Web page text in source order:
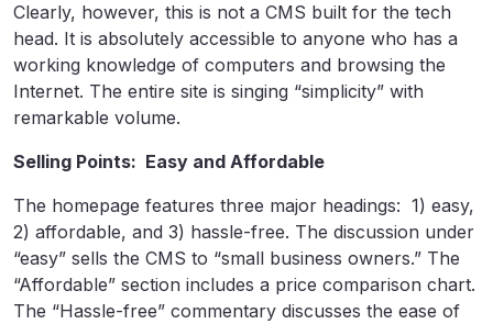
Clearly, however, this is not a CMS built for the tech
head. It is absolutely accessible to anyone who has a
working knowledge of computers and browsing the
Internet. The entire site is singing “simplicity” with
remarkable volume.
Selling Points: Easy and Affordable
The homepage features three major headings: 1) easy,
2) affordable, and 3) hassle-free. The discussion under
“easy” sells the CMS to “small business owners.” The
“Affordable” section includes a price comparison chart.
The “Hassle-free” commentary discusses the ease of